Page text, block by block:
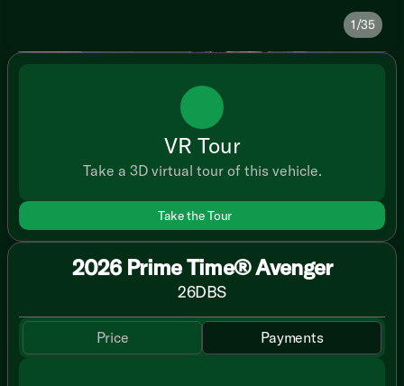
1/35
VR Tour
Take a 3D virtual tour of this vehicle.
Take the Tour
2026 Prime Time® Avenger
26DBS
Price Payments